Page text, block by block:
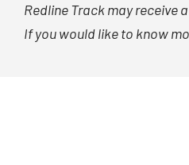
Redline Track may receive
If you would like to know